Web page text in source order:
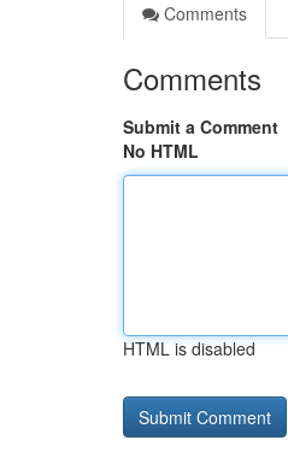
Comments
Comments
Submit a Comment
No HTML
HTML is disabled